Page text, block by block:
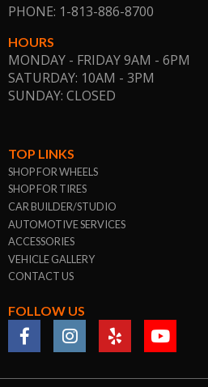
PHONE: 1-813-886-8700
HOURS
MONDAY - FRIDAY 9AM - 6PM
SATURDAY: 10AM - 3PM
SUNDAY: CLOSED
TOP LINKS
SHOP FOR WHEELS
SHOP FOR TIRES
CAR BUILDER/STUDIO
AUTOMOTIVE SERVICES
ACCESSORIES
VEHICLE GALLERY
CONTACT US
FOLLOW US